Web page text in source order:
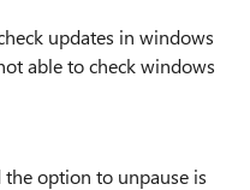
updates in windows
able to check windows
the option to unpause is